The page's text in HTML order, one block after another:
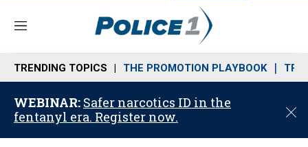
M
n
u
TRENDING TOPICS THE PROMOTION PLAYBOOK
WEBINAR: Safer narcotics ID in the
fentanyl era. Register now.
C
o